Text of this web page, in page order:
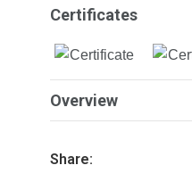
Certificates
Overview
Share: